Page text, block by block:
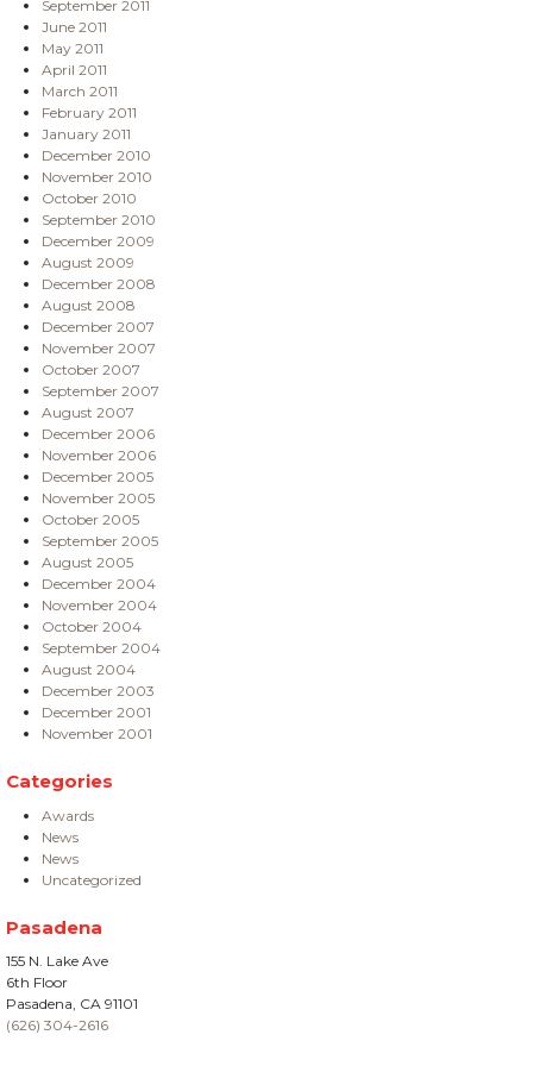
September 2011
June 2011
May 2011
April 2011
March 2011
February 2011
January 2011
December 2010
November 2010
October 2010
September 2010
December 2009
August 2009
December 2008
August 2008
December 2007
November 2007
October 2007
September 2007
August 2007
December 2006
November 2006
December 2005
November 2005
October 2005
September 2005
August 2005
December 2004
November 2004
October 2004
September 2004
August 2004
December 2003
December 2001
November 2001
Categories
Awards
News
News
Uncategorized
Pasadena
155 N. Lake Ave
6th Floor
Pasadena, CA 91101
(626) 304-2616